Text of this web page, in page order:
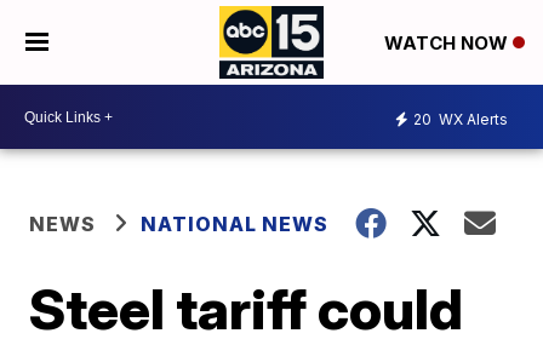
WATCH NOW
20 WX Alerts
NEWS NATIONAL NEWS
Steel tariff could